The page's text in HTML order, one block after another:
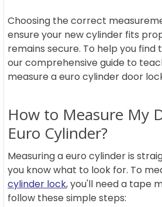
Choosing the correct
ensure your new cylinder fits
remains secure. To help you find
our comprehensive guide to
measure a euro cylinder door
How to Measure My
Euro Cylinder?
Measuring a euro cylinder is
you know what to look for. To
cylinder lock, you'll need a tape
follow these simple steps: